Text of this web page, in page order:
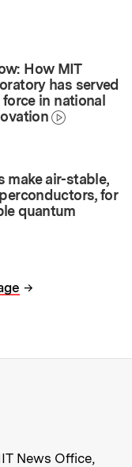
How MIT
has served
in national
make air-stable,
for
quantum
→
MIT
News Office,